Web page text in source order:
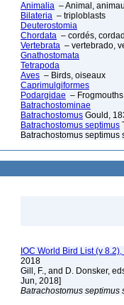
Animalia – Animal,
Bilateria – triploblasts
Deuterostomia
Chordata – cordés,
Vertebrata – vertebrado,
Gnathostomata
Tetrapoda
Aves – Birds, oiseaux
Caprimulgiformes
Podargidae – Frogmouths
Batrachostominae
Batrachostomus Gould,
Batrachostomus septimus
Batrachostomus septimus
IOC World Bird List (v
2018
Gill, F., and D. Donsker,
Jun, 2018]
Batrachostomus septimus